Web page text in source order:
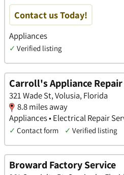
Contact us Today!
Appliances
✓ Verified listing
Carroll's Appliance Repair
321 Wade St, Volusia, Florida
8.8 miles away
Appliances • Electrical Repair
✓ Contact form ✓ Verified listing
Broward Factory Service